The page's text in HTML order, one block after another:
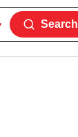
Search